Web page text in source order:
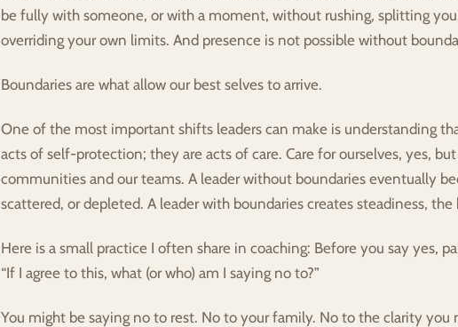
be fully with someone, or with a moment, without rushing, splitting
overriding your own limits. And presence is not possible without
Boundaries are what allow our best selves to arrive.
One of the most important shifts leaders can make is understanding
acts of self-protection; they are acts of care. Care for ourselves, yes,
communities and our teams. A leader without boundaries eventually
scattered, or depleted. A leader with boundaries creates steadiness,
Here is a small practice I often share in coaching: Before you say yes,
“If I agree to this, what (or who) am I saying no to?”
You might be saying no to rest. No to your family. No to the clarity you